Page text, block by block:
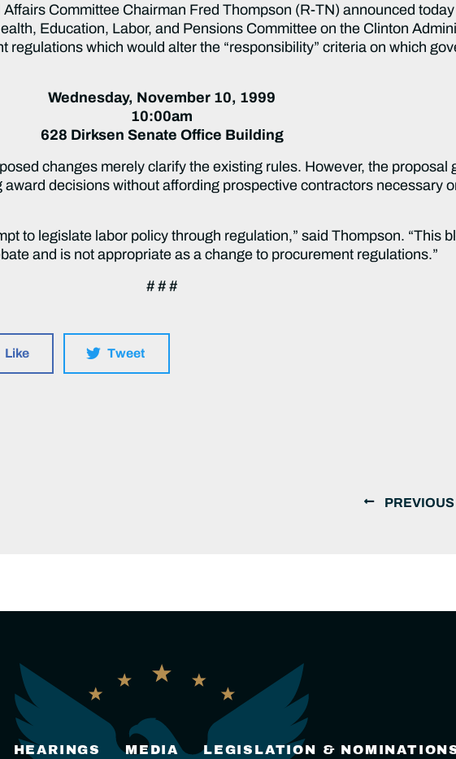
Committee Chairman Fred Thompson (R-TN) announced
Education, Labor, and Pensions Committee on the Clinton
regulations which would alter the “responsibility” criteria on which
Wednesday, November 10, 1999
10:00am
628 Dirksen Senate Office Building
changes merely clarify the existing rules. However, the proposal
decisions without affording prospective contractors necessary
to legislate labor policy through regulation,” said Thompson. “This
and is not appropriate as a change to procurement regulations.”
# # #
Like Tweet
PREVIOUS
HEARINGS MEDIA LEGISLATION &